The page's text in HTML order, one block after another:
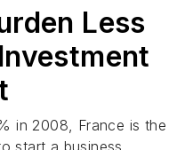
Less
in 2008, France is the
start a business,